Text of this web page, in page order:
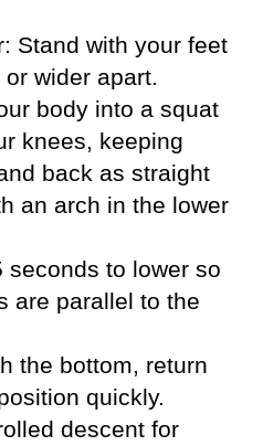
Stand with your feet
wider apart.
body into a squat
knees, keeping
back as straight
an arch in the lower
seconds to lower so
are parallel to the
the bottom, return
quickly.
descent for